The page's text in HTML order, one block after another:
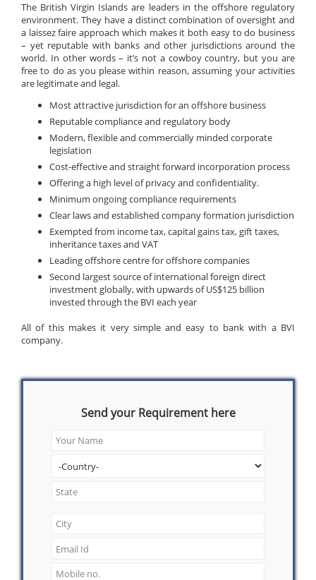
The British Virgin Islands are leaders in the offshore regulatory
environment. They have a distinct combination of oversight and
a laissez faire approach which makes it both easy to do business
– yet reputable with banks and other jurisdictions around the
world. In other words – it’s not a cowboy country, but you are
free to do as you please within reason, assuming your activities
are legitimate and legal.
Most attractive jurisdiction for an offshore business
Reputable compliance and regulatory body
Modern, flexible and commercially minded corporate
legislation
Cost-effective and straight forward incorporation process
Offering a high level of privacy and confidentiality.
Minimum ongoing compliance requirements
Clear laws and established company formation jurisdiction
Exempted from income tax, capital gains tax, gift taxes,
inheritance taxes and VAT
Leading offshore centre for offshore companies
Second largest source of international foreign direct
investment globally, with upwards of US$125 billion
invested through the BVI each year
All of this makes it very simple and easy to bank with a BVI
company.
Send your Requirement here